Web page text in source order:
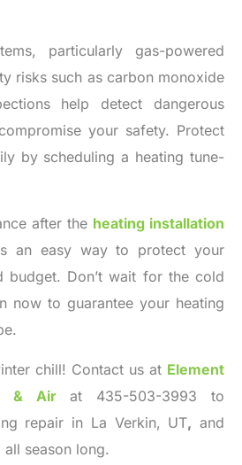
particularly gas-powered
risks such as carbon monoxide
help detect dangerous
your safety. Protect
by scheduling a heating tune-
after the heating installation
an easy way to protect your
budget. Don’t wait for the cold
now to guarantee your heating
chill! Contact us at Element
& Airat 435-503-3993 to
repair in La Verkin, UT, and
season long.